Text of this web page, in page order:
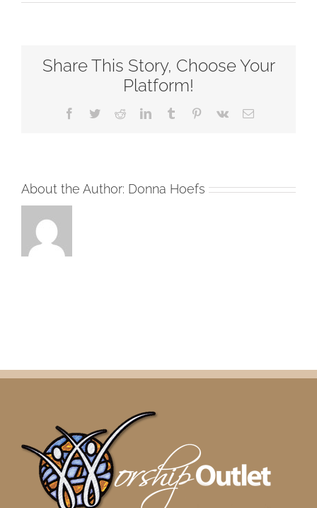
Jesus
Thing
after
2019
Share This Story, Choose Your
Platform!
Facebook
TwitterRedditLinkedInTumblr Pinterest
Vk Email
About the Author: Donna Hoefs